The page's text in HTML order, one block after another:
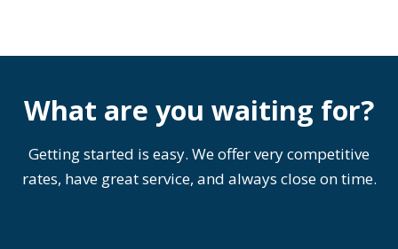
What are you waiting for?
Getting started is easy. We offer very competitive
rates, have great service, and always close on time.